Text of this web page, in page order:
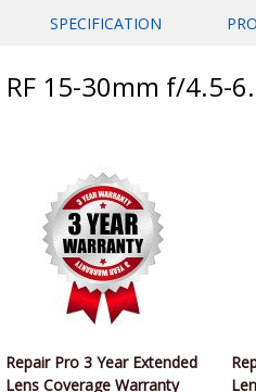
SPECIFICATION
15-30mm f/4.5-
Repair Pro 3 Year Extended
Lens Coverage Warranty